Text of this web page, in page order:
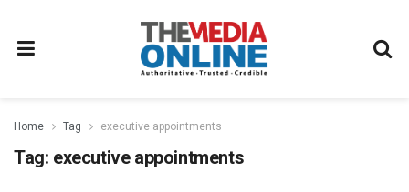
Home Tag executive appointments
Tag: executive appointments